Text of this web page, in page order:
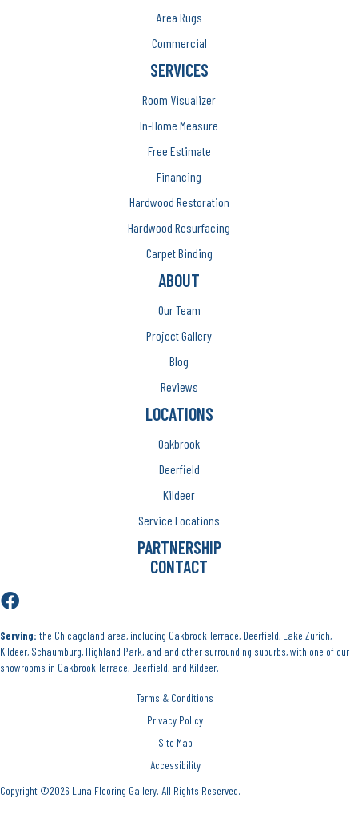
Area Rugs
Commercial
SERVICES
Room Visualizer
In-Home Measure
Free Estimate
Financing
Hardwood Restoration
Hardwood Resurfacing
Carpet Binding
ABOUT
Our Team
Project Gallery
Blog
Reviews
LOCATIONS
Oakbrook
Deerfield
Kildeer
Service Locations
PARTNERSHIP
CONTACT
Serving: the Chicagoland area, including Oakbrook Terrace, Deerfield, Lake Zurich,
Kildeer, Schaumburg, Highland Park, and and other surrounding suburbs, with one of our
showrooms in Oakbrook Terrace, Deerfield, and Kildeer.
Terms & Conditions
Privacy Policy
Site Map
Accessibility
Copyright ©2026 Luna Flooring Gallery. All Rights Reserved.